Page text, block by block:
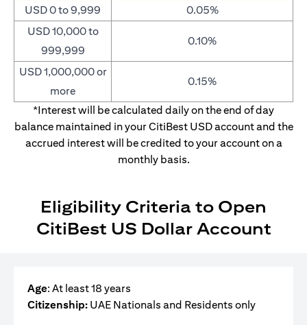
USD 0 to 9,999
0.05%
USD 10,000 to
999,999
0.10%
USD 1,000,000 or
more
0.15%
*Interest will be calculated daily on the end of day
balance maintained in your CitiBest USD account and the
accrued interest will be credited to your account on a
monthly basis.
Eligibility Criteria to Open
CitiBest US Dollar Account
Age: At least 18 years
Citizenship: UAE Nationals and Residents only